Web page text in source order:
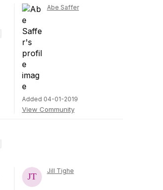
Abe Saffer
Added 04-01-2019
View Community
Jill Tighe